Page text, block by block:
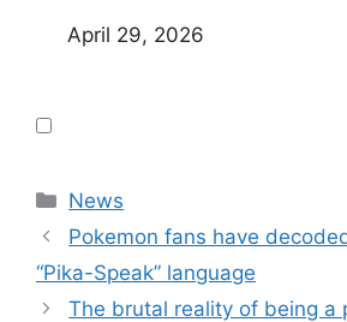
April 29, 2026
Categories
News
Pokemon fans have
“Pika-Speak” language
The brutal reality of being a